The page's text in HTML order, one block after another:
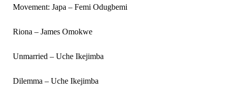
Movement: Japa – Femi Odugbemi
Riona – James Omokwe
Unmarried – Uche Ikejimba
Dilemma – Uche Ikejimba